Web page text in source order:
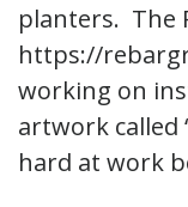
planters. The
https://
working on
artwork called
hard at work